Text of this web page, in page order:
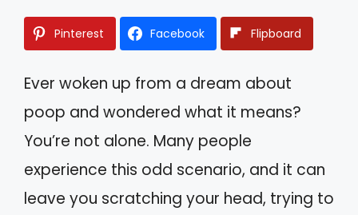
Pinterest Facebook Flipboard
Ever woken up from a dream about
poop and wondered what it means?
You’re not alone. Many people
experience this odd scenario, and it can
leave you scratching your head, trying to